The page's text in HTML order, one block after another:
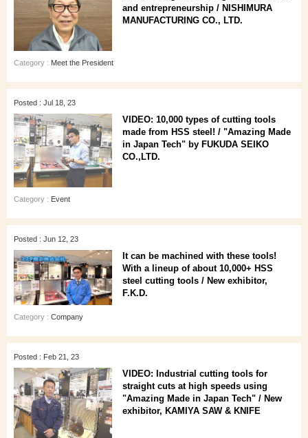
and entrepreneurship / NISHIMURA
MANUFACTURING CO., LTD.
Category : Meet the President
Posted : Jul 18, 23
VIDEO: 10,000 types of cutting tools
made from HSS steel! / "Amazing Made
in Japan Tech" by FUKUDA SEIKO
CO.,LTD.
Category : Event
Posted : Jun 12, 23
It can be machined with these tools!
With a lineup of about 10,000+ HSS
steel cutting tools / New exhibitor,
F.K.D.
Category : Company
Posted : Feb 21, 23
VIDEO: Industrial cutting tools for
straight cuts at high speeds using
"Amazing Made in Japan Tech" / New
exhibitor, KAMIYA SAW & KNIFE